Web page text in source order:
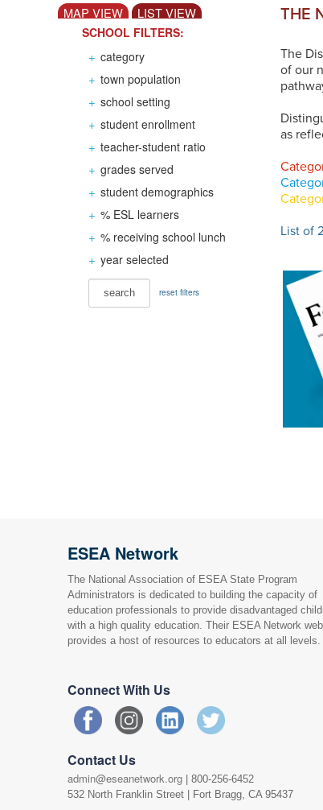
MAP VIEW LIST VIEW
SCHOOL FILTERS:
+ category
+ town population
+ school setting
+ student enrollment
+ teacher-student ratio
+ grades served
+ student demographics
+ % ESL learners
+ % receiving school lunch
+ year selected
reset filters
THE
The
of our
as
List of
ESEA Network
The National Association of ESEA State Program
Administrators is dedicated to building the capacity of
education professionals to provide disadvantaged
with a high quality education. Their ESEA Network
provides a host of resources to educators at all levels.
Connect With Us
Contact Us
admin@eseanetwork.org | 800-256-6452
532 North Franklin Street | Fort Bragg, CA 95437